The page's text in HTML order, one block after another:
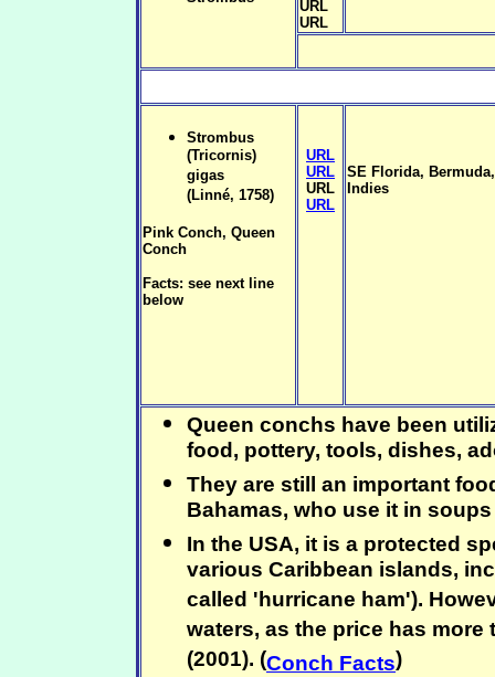
URL
URL
Strombus
(Tricornis)
gigas
(Linné, 1758)
Pink Conch, Queen
Conch
Facts: see next line
below
URL
URL
URL
URL
SE Florida,
Indies
Queen conchs have been
food, pottery, tools, dishes,
They are still an important
Bahamas, who use it in
In the USA, it is a protected
various Caribbean islands,
called 'hurricane ham').
waters, as the price has
(2001). (Conch Facts)